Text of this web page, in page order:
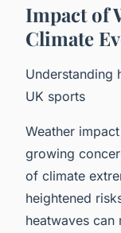
Impact of
Climate
Understanding
UK sports
Weather
growing
of climate
heightened
heatwaves can